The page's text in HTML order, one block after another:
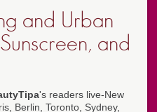
and Urban
and
's readers live-New
Berlin, Toronto, Sydney,